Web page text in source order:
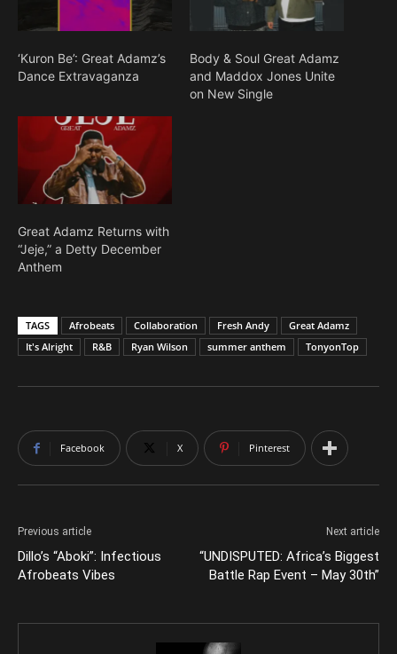
‘Kuron Be’: Great Adamz’s
Dance Extravaganza
Body & Soul Great Adamz
and Maddox Jones Unite
on New Single
Great Adamz Returns with
“Jeje,” a Detty December
Anthem
TAGS Afrobeats Collaboration Fresh Andy
Great Adamz
It's Alright
R&B Ryan Wilson summer anthem TonyonTop
Facebook X Pinterest
Previous article
Dillo’s “Aboki”: Infectious
Afrobeats Vibes
Next article
“UNDISPUTED: Africa’s Biggest
Battle Rap Event – May 30th”